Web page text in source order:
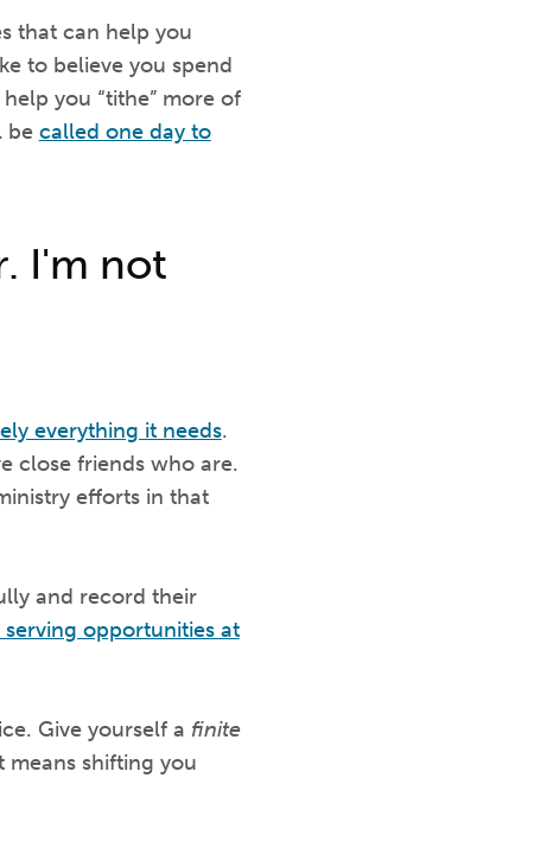
that can help you
to believe you spend
you “tithe” more of
be called one day to
I'm not
everything it needs.
close friends who are.
efforts in that
and record their
opportunities at
Give yourself a finite
shifting you